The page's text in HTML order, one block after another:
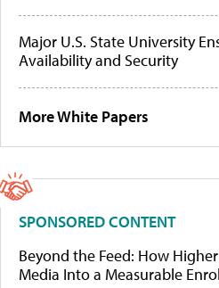
Major U.S. State University
Availability and Security
More White Papers
SPONSORED CONTENT
Beyond the Feed: How
Media Into a Measurable